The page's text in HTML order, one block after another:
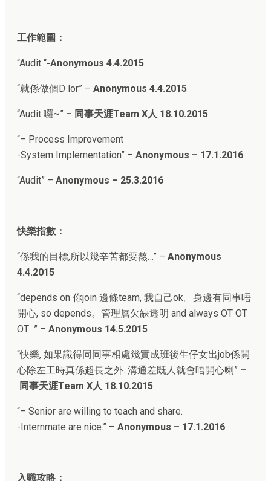
工作範圍：
“Audit “-Anonymous 4.4.2015
“就係做個D lor” – Anonymous 4.4.2015
“Audit 囉~” – 同事天涯Team X人 18.10.2015
“– Process Improvement
-System Implementation” – Anonymous – 17.1.2016
“Audit” – Anonymous – 25.3.2016
快樂指數：
“係我的目標,所以幾辛苦都要熬…” – Anonymous
4.4.2015
“depends on 你join 邊條team, 我自己ok。身邊有同事唔
開心, so depends。管理層欠缺透明 and always OT OT
OT ” – Anonymous 14.5.2015
“快樂, 如果識得同同事相處幾實成班後生仔女出job係開
心除左工時真係超長之外. 溝通差既人就會唔開心喇” –
同事天涯Team X人 18.10.2015
“– Senior are willing to teach and share.
-Internmate are nice.” – Anonymous – 17.1.2016
入職攻略：